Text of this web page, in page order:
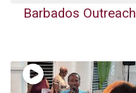
Barbados Outreach